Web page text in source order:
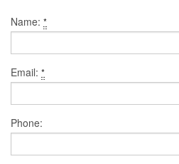
Name: *
Email: *
Phone: